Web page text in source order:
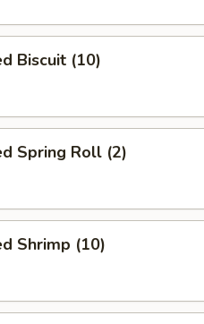
Biscuit (10)
Spring Roll (2)
Shrimp (10)